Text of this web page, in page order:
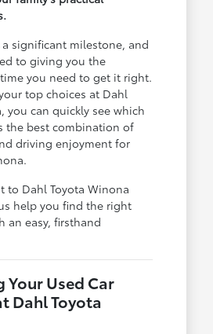
a significant milestone, and
to giving you the
you need to get it right.
top choices at Dahl
you can quickly see which
the best combination of
driving enjoyment for
to Dahl Toyota Winona
help you find the right
an easy, firsthand
Used Car
Dahl Toyota